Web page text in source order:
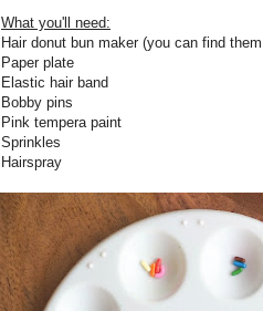
What you'll need:
Hair donut bun maker (you can find
Paper plate
Elastic hair band
Bobby pins
Pink tempera paint
Sprinkles
Hairspray